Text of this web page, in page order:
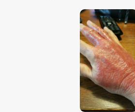
histamines
hormone disruptor
household cleaners
hyperthyroidism
hypothyroidism
IBD
immune reactive